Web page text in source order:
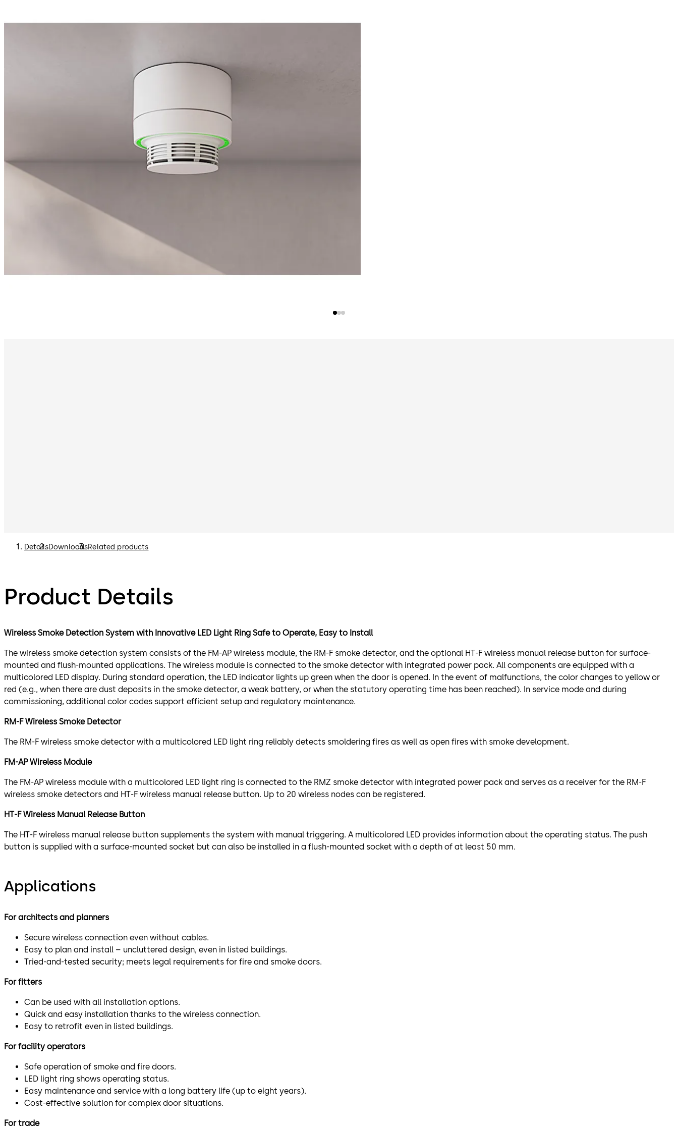
Move back
DetailsDownloadsRelated products
Product Details
Wireless Smoke Detection System with Innovative LED Light Ring Safe to Operate, Easy to Install
The wireless smoke detection system consists of the FM-AP wireless module, the RM-F smoke detector, and the optional HT-F wireless manual release button for surface-
mounted and flush-mounted applications. The wireless module is connected to the smoke detector with integrated power pack. All components are equipped with a
multicolored LED display. During standard operation, the LED indicator lights up green when the door is opened. In the event of malfunctions, the color changes to yellow or
red (e.g., when there are dust deposits in the smoke detector, a weak battery, or when the statutory operating time has been reached). In service mode and during
commissioning, additional color codes support efficient setup and regulatory maintenance.
RM-F Wireless Smoke Detector
The RM-F wireless smoke detector with a multicolored LED light ring reliably detects smoldering fires as well as open fires with smoke development.
FM-AP Wireless Module
The FM-AP wireless module with a multicolored LED light ring is connected to the RMZ smoke detector with integrated power pack and serves as a receiver for the RM-F
wireless smoke detectors and HT-F wireless manual release button. Up to 20 wireless nodes can be registered.
HT-F Wireless Manual Release Button
The HT-F wireless manual release button supplements the system with manual triggering. A multicolored LED provides information about the operating status. The push
button is supplied with a surface-mounted socket but can also be installed in a flush-mounted socket with a depth of at least 50 mm.
Applications
For architects and planners
Secure wireless connection even without cables.
Easy to plan and install – uncluttered design, even in listed buildings.
Tried-and-tested security; meets legal requirements for fire and smoke doors.
For fitters
Can be used with all installation options.
Quick and easy installation thanks to the wireless connection.
Easy to retrofit even in listed buildings.
For facility operators
Safe operation of smoke and fire doors.
LED light ring shows operating status.
Easy maintenance and service with a long battery life (up to eight years).
Cost-effective solution for complex door situations.
For trade